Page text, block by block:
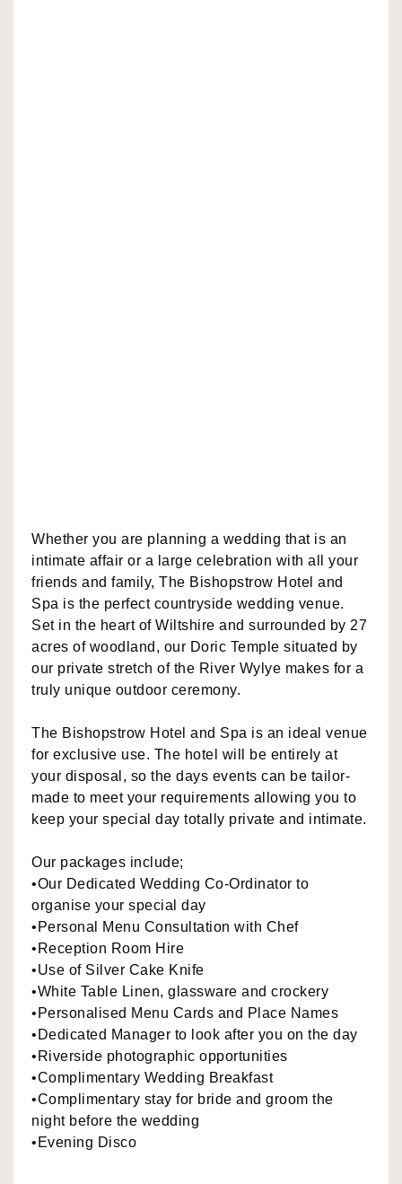
Whether you are planning a wedding that is an
intimate affair or a large celebration with all your
friends and family, The Bishopstrow Hotel and
Spa is the perfect countryside wedding venue.
Set in the heart of Wiltshire and surrounded by 27
acres of woodland, our Doric Temple situated by
our private stretch of the River Wylye makes for a
truly unique outdoor ceremony.
The Bishopstrow Hotel and Spa is an ideal venue
for exclusive use. The hotel will be entirely at
your disposal, so the days events can be tailor-
made to meet your requirements allowing you to
keep your special day totally private and intimate.
Our packages include;
•Our Dedicated Wedding Co-Ordinator to
organise your special day
•Personal Menu Consultation with Chef
•Reception Room Hire
•Use of Silver Cake Knife
•White Table Linen, glassware and crockery
•Personalised Menu Cards and Place Names
•Dedicated Manager to look after you on the day
•Riverside photographic opportunities
•Complimentary Wedding Breakfast
•Complimentary stay for bride and groom the
night before the wedding
•Evening Disco